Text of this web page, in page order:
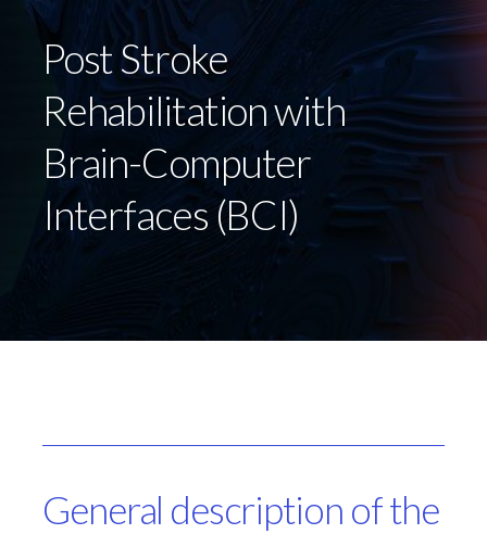
Post Stroke
Rehabilitation with
Brain-Computer
Interfaces (BCI)
General description of the